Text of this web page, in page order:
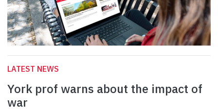
LATEST NEWS
York prof warns about the impact of
war